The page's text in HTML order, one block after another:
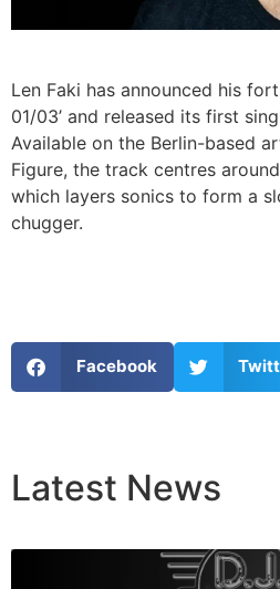
Len Faki has announced his
01/03’ and released its first
Available on the Berlin-based
Figure, the track centres
which layers sonics to form a
chugger.
Facebook
Latest News